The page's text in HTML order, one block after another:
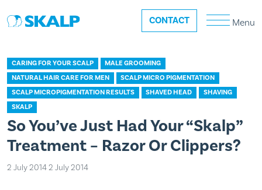
CONTACT Menu
CARING FOR YOUR SCALP
MALE GROOMING
NATURAL HAIR CARE FOR MEN
SCALP MICRO PIGMENTATION
SCALP MICROPIGMENTATION RESULTS
SHAVED HEAD
SHAVING
SKALP
So You’ve Just Had Your “Skalp”
Treatment – Razor Or Clippers?
2 July 20142 July 2014